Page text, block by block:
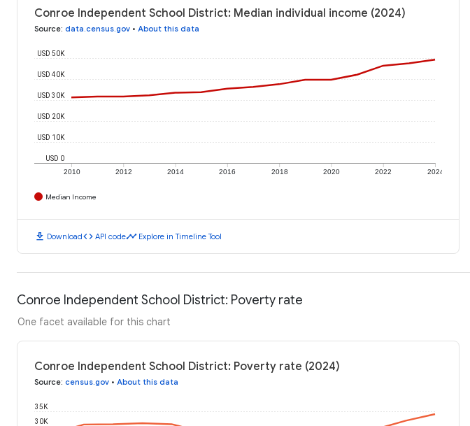
Conroe Independent School District: Median individual income (2024)
Source: data.census.gov • About this data
2010 2012 2014 2016 2018 2020 2022 2024
USD 0
USD 10K
USD 20K
USD 30K
USD 40K
USD 50K
Median Income
download Downloadcode API codetimeline Explore in Timeline Tool
Conroe Independent School District: Poverty rate
One facet available for this chart
Conroe Independent School District: Poverty rate (2024)
Source: census.gov • About this data
30K
35K